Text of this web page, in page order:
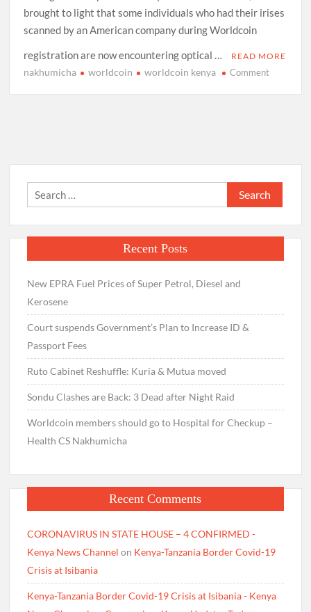
brought to light that some individuals who had their irises
scanned by an American company during Worldcoin
registration are now encountering optical …
READ MORE
nakhumicha worldcoin worldcoin kenya Commenton
Hospital
Checkup
–
Health
CS
Search
for:
Recent Posts
New EPRA Fuel Prices of Super Petrol, Diesel and
Kerosene
Court suspends Government’s Plan to Increase ID &
Passport Fees
Ruto Cabinet Reshuffle: Kuria & Mutua moved
Sondu Clashes are Back: 3 Dead after Night Raid
Worldcoin members should go to Hospital for Checkup –
Health CS Nakhumicha
Recent Comments
CORONAVIRUS IN STATE HOUSE – 4 CONFIRMED -
Kenya News Channel on Kenya-Tanzania Border Covid-19
Crisis at Isibania
Kenya-Tanzania Border Covid-19 Crisis at Isibania - Kenya